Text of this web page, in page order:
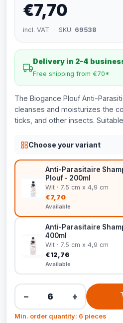
€7,70
incl. VAT · SKU: 69538
Delivery in 2-4
Free shipping from €70*
The Biogance Plouf Anti-
cleanses and moisturizes the
ticks, and other insects.
Choose your variant
Anti-Parasitaire
Plouf - 200ml
Wit · 7,5 cm x 4,9 cm
€7,70
Available
Anti-Parasitaire
400ml
Wit · 7,5 cm x 4,9 cm
€12,76
Available
− +
Min. order quantity: 6 pieces